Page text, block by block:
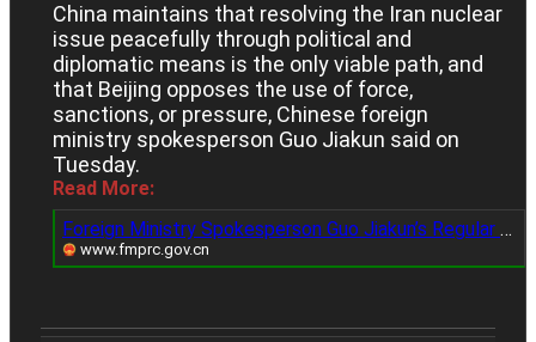
China maintains that resolving the Iran nuclear
issue peacefully through political and
diplomatic means is the only viable path, and
that Beijing opposes the use of force,
sanctions, or pressure, Chinese foreign
ministry spokesperson Guo Jiakun said on
Tuesday.
Read More:
Foreign Ministry Spokesperson Guo Jiakun’s Regular Press Conference on September 30, 2025_Ministry of Foreign Affairs of the People's Republic of China
www.fmprc.gov.cn